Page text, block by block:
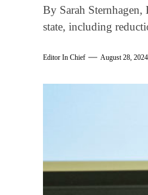
By Sarah
state, including
Editor In Chief August 28, 2024